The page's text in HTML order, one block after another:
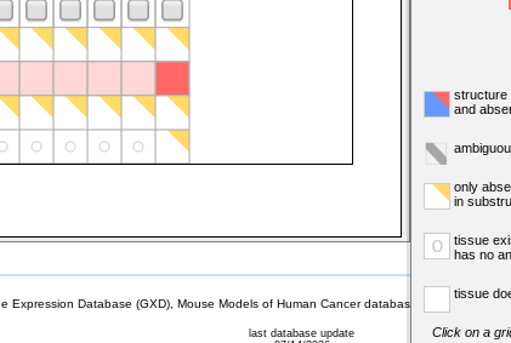
structure
and
only
in
o tissue
has no
tissue
Click on a
Expression Database (GXD), Mouse Models of Human Cancer database (MMHCdb)
last database update